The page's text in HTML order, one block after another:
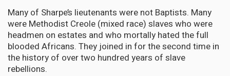
Many of Sharpe’s lieutenants were not Baptists. Many
were Methodist Creole (mixed race) slaves who were
headmen on estates and who mortally hated the full
blooded Africans. They joined in for the second time in
the history of over two hundred years of slave
rebellions.